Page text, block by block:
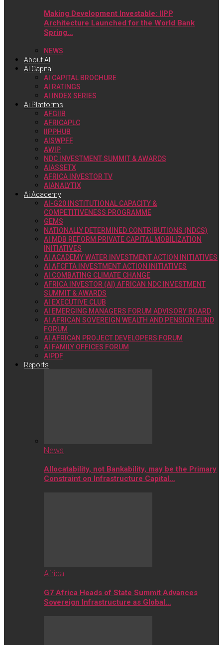
Making Development Investable: IIPP
Architecture Launched for the World Bank
Spring…
NEWS
About AI
AI Capital
AI CAPITAL BROCHURE
AI RATINGS
AI INDEX SERIES
Ai Platforms
AFGIIB
AFRICAPLC
IIPPHUB
AISWPFF
AWIP
NDC INVESTMENT SUMMIT & AWARDS
AIASSETX
AFRICA INVESTOR TV
AIANALYTIX
Ai Academy
AI-G20 INSTITUTIONAL CAPACITY &
COMPETITIVENESS PROGRAMME
GEMS
NATIONALLY DETERMINED CONTRIBUTIONS (NDCS)
AI MDB REFORM PRIVATE CAPITAL MOBILIZATION
INITIATIVES
AI ACADEMY WATER INVESTMENT ACTION INITIATIVES
AI AFCFTA INVESTMENT ACTION INITIATIVES
AI COMBATING CLIMATE CHANGE
AFRICA INVESTOR (AI) AFRICAN NDC INVESTMENT
SUMMIT & AWARDS
AI EXECUTIVE CLUB
AI EMERGING MANAGERS FORUM ADVISORY BOARD
AI AFRICAN SOVEREIGN WEALTH AND PENSION FUND
FORUM
AI AFRICAN PROJECT DEVELOPERS FORUM
AI FAMILY OFFICES FORUM
AIPDF
Reports
News
Allocatability, not Bankability, may be the Primary
Constraint on Infrastructure Capital…
Africa
G7 Africa Heads of State Summit Advances
Sovereign Infrastructure as Global…